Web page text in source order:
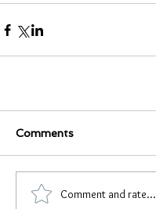
Comments
Comment and rate...